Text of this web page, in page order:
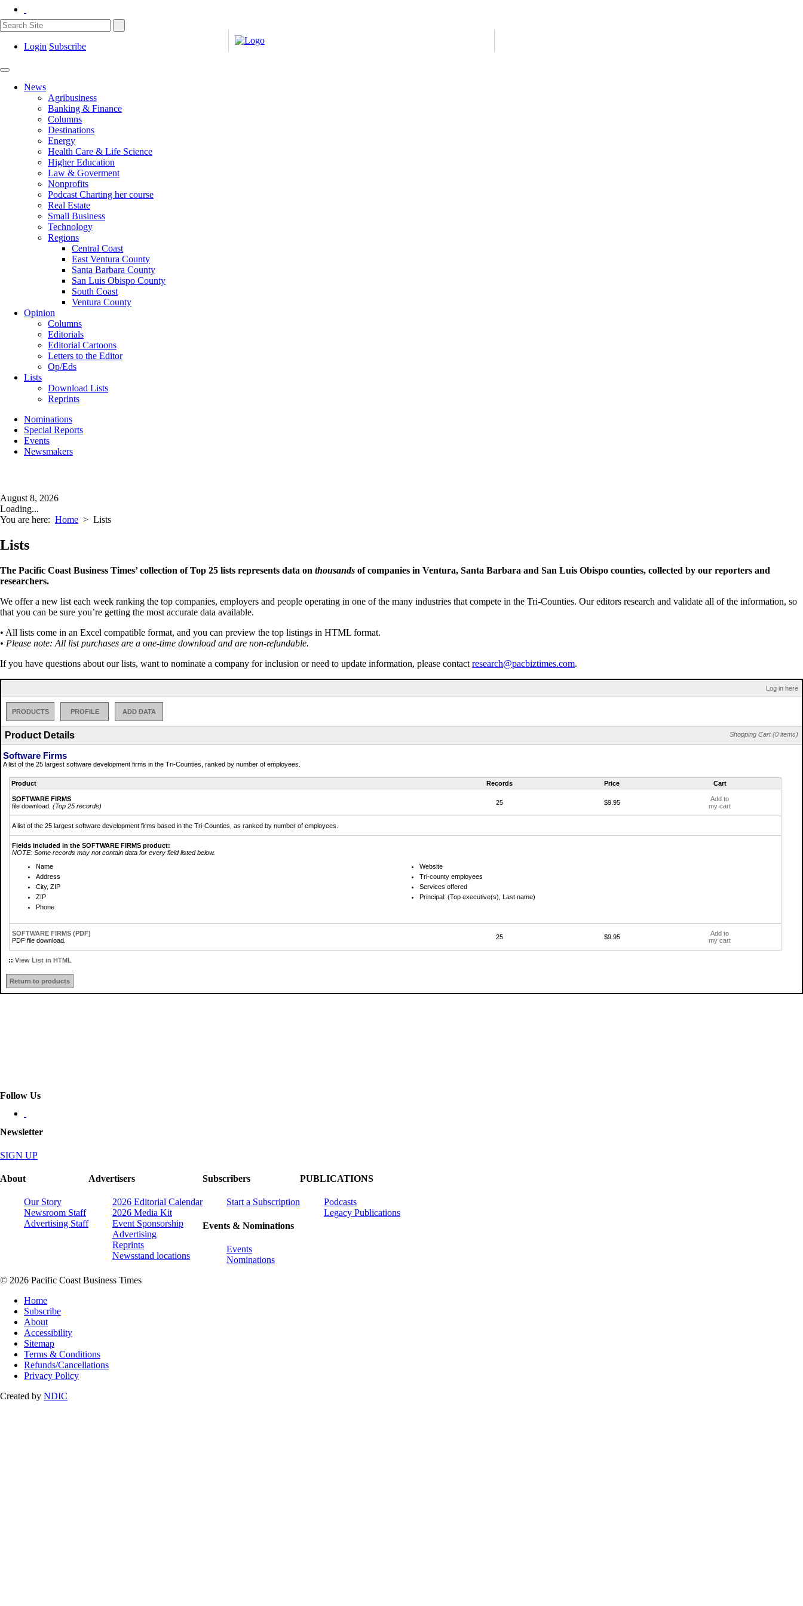
Login Subscribe
News
Agribusiness
Banking & Finance
Columns
Destinations
Energy
Health Care & Life Science
Higher Education
Law & Goverment
Nonprofits
Podcast Charting her course
Real Estate
Small Business
Technology
Regions
Central Coast
East Ventura County
Santa Barbara County
San Luis Obispo County
South Coast
Ventura County
Opinion
Columns
Editorials
Editorial Cartoons
Letters to the Editor
Op/Eds
Lists
Download Lists
Reprints
Nominations
Special Reports
Events
Newsmakers
August 8, 2026
Loading...
You are here: Home > Lists
Lists
The Pacific Coast Business Times’ collection of Top 25 lists represents data on thousands of companies in Ventura, Santa Barbara and San Luis Obispo counties, collected by our reporters and
researchers.
We offer a new list each week ranking the top companies, employers and people operating in one of the many industries that compete in the Tri-Counties. Our editors research and validate all of the information, so
that you can be sure you’re getting the most accurate data available.
• All lists come in an Excel compatible format, and you can preview the top listings in HTML format.
• Please note: All list purchases are a one-time download and are non-refundable.
If you have questions about our lists, want to nominate a company for inclusion or need to update information, please contact research@pacbiztimes.com.
Log in here
PRODUCTS PROFILE ADD DATA
Shopping Cart (0 items)
Product Details
Software Firms
A list of the 25 largest software development firms in the Tri-Counties, ranked by number of employees.
Product Records Price Cart
SOFTWARE FIRMS
file download. (Top 25 records) 25 $9.95
Add to
my cart
A list of the 25 largest software development firms based in the Tri-Counties, as ranked by number of employees.
Fields included in the SOFTWARE FIRMS product:
NOTE: Some records may not contain data for every field listed below.
Name
Address
City, ZIP
ZIP
Phone
Website
Tri-county employees
Services offered
Principal: (Top executive(s), Last name)
SOFTWARE FIRMS (PDF)
PDF file download.
25 $9.95
Add to
my cart
:: View List in HTML
Return to products
Follow Us
Newsletter
SIGN UP
About
Our Story
Newsroom Staff
Advertising Staff
Advertisers
2026 Editorial Calendar
2026 Media Kit
Event Sponsorship
Advertising
Reprints
Newsstand locations
Subscribers
Start a Subscription
Events & Nominations
Events
Nominations
PUBLICATIONS
Podcasts
Legacy Publications
© 2026 Pacific Coast Business Times
Home
Subscribe
About
Accessibility
Sitemap
Terms & Conditions
Refunds/Cancellations
Privacy Policy
Created by NDIC